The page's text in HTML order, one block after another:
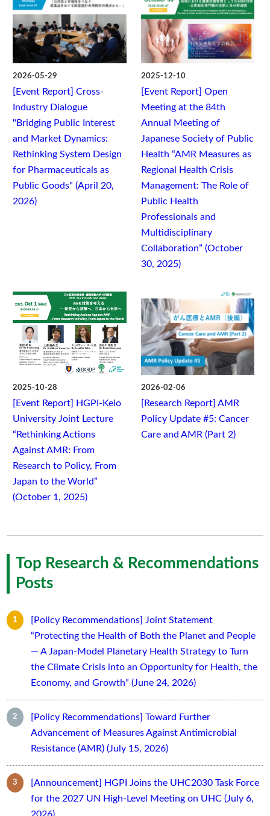
2026-05-29
[Event Report] Cross-
Industry Dialogue
"Bridging Public Interest
and Market Dynamics:
Rethinking System Design
for Pharmaceuticals as
Public Goods" (April 20,
2026)
2025-12-10
[Event Report] Open
Meeting at the 84th
Annual Meeting of
Japanese Society of Public
Health “AMR Measures as
Regional Health Crisis
Management: The Role of
Public Health
Professionals and
Multidisciplinary
Collaboration” (October
30, 2025)
2025-10-28
[Event Report] HGPI-Keio
University Joint Lecture
“Rethinking Actions
Against AMR: From
Research to Policy, From
Japan to the World”
(October 1, 2025)
2026-02-06
[Research Report] AMR
Policy Update #5: Cancer
Care and AMR (Part 2)
Top Research & Recommendations
Posts
[Policy Recommendations] Joint Statement
“Protecting the Health of Both the Planet and People
— A Japan-Model Planetary Health Strategy to Turn
the Climate Crisis into an Opportunity for Health, the
Economy, and Growth” (June 24, 2026)
[Policy Recommendations] Toward Further
Advancement of Measures Against Antimicrobial
Resistance (AMR) (July 15, 2026)
[Announcement] HGPI Joins the UHC2030 Task Force
for the 2027 UN High-Level Meeting on UHC (July 6,
2026)